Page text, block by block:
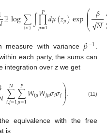
𝔼log∑
{𝜎}∫∏
𝜇=1
𝑃 𝑑𝜇(𝑧𝜇)exp⎛
⎝
⎜
⎜⎜ 𝛽𝑁
−−
√ 𝑖
(10)
measure with variance 𝛽−1.
each party, the sums can
integration over z we get
∑
𝑖,𝑗=1
𝑁 ∑
𝜇=1
𝑃 𝑊𝑖𝜇𝑊𝑗𝜇𝜎𝑖𝜎𝑗⎞
⎠
⎟
⎟
⎟. (11)
equivalence with the free
is